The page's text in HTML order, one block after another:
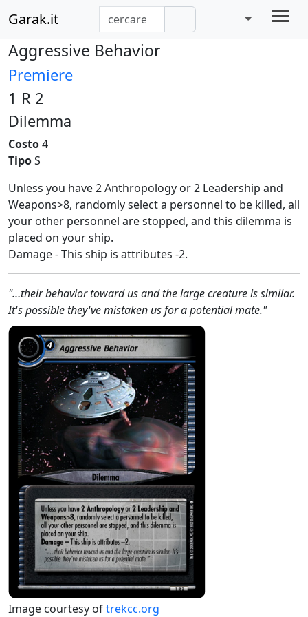
Garak.it
Aggressive Behavior
Premiere
1 R 2
Dilemma
Costo4
TipoS
Unless you have 2 Anthropology or 2 Leadership and
Weapons>8, randomly select a personnel to be killed, all
your other personnel are stopped, and this dilemma is
placed on your ship.
Damage - This ship is attributes -2.
"…their behavior toward us and the large creature is similar.
It's possible they've mistaken us for a potential mate."
Image courtesy oftrekcc.org